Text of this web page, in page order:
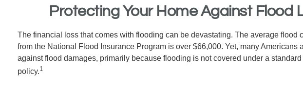
Protecting Your Home Against Flood
The financial loss that comes with flooding can be devastating. The average flood
from the National Flood Insurance Program is over $66,000. Yet, many Americans
against flood damages, primarily because flooding is not covered under a
policy.1